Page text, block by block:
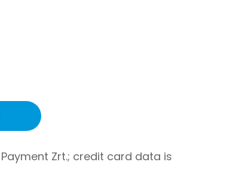
Zrt.; credit card data is